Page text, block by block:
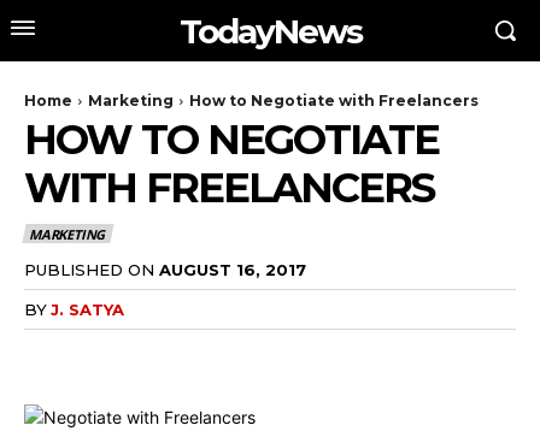
TodayNews
Home Marketing How to Negotiate with Freelancers
HOW TO NEGOTIATE
WITH FREELANCERS
MARKETING
PUBLISHED ON AUGUST 16, 2017
BYJ. SATYA